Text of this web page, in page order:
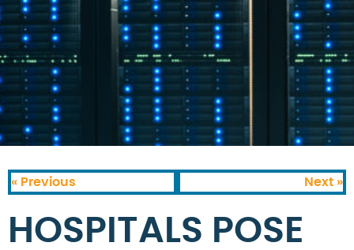
« Previous Next »
HOSPITALS POSE